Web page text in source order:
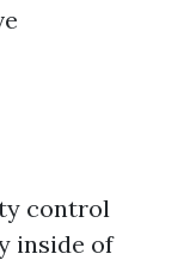
control
inside of